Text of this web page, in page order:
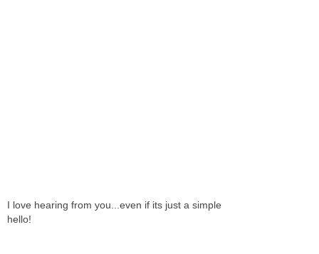
I love hearing from you...even if its just a simple
hello!